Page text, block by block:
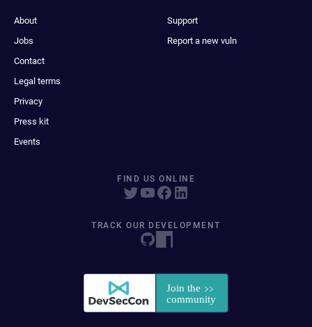
About
Jobs
Contact
Legal terms
Privacy
Press kit
Events
Support
Report a new vuln
FIND US ONLINE
TRACK OUR DEVELOPMENT